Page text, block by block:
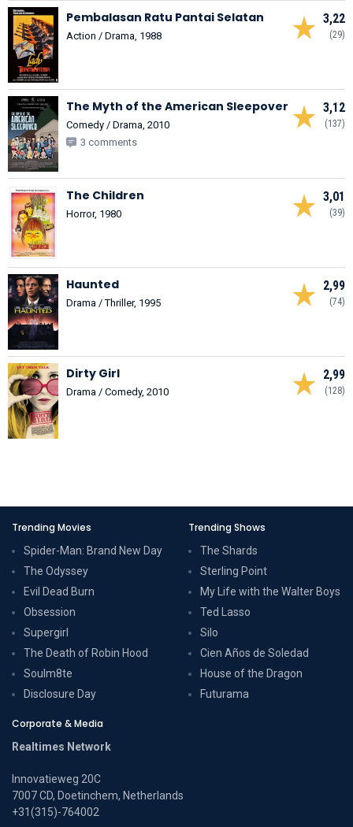
3,22
(29)
Pembalasan Ratu Pantai Selatan
Action / Drama, 1988
3,12
(137)
The Myth of the American Sleepover
Comedy / Drama, 2010
3 comments
3,01
(39)
The Children
Horror, 1980
2,99
(74)
Haunted
Drama / Thriller, 1995
2,99
(128)
Dirty Girl
Drama / Comedy, 2010
Trending Movies
Spider-Man: Brand New Day
The Odyssey
Evil Dead Burn
Obsession
Supergirl
The Death of Robin Hood
Soulm8te
Disclosure Day
Trending Shows
The Shards
Sterling Point
My Life with the Walter Boys
Ted Lasso
Silo
Cien Años de Soledad
House of the Dragon
Futurama
Corporate & Media
Realtimes Network
Innovatieweg 20C
7007 CD, Doetinchem, Netherlands
+31(315)-764002